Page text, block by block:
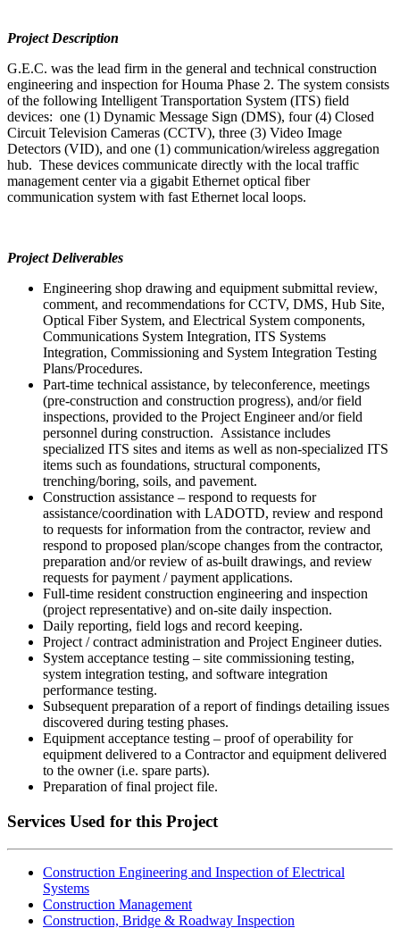
Project Description
G.E.C. was the lead firm in the general and technical construction
engineering and inspection for Houma Phase 2. The system consists
of the following Intelligent Transportation System (ITS) field
devices: one (1) Dynamic Message Sign (DMS), four (4) Closed
Circuit Television Cameras (CCTV), three (3) Video Image
Detectors (VID), and one (1) communication/wireless aggregation
hub. These devices communicate directly with the local traffic
management center via a gigabit Ethernet optical fiber
communication system with fast Ethernet local loops.
Project Deliverables
Engineering shop drawing and equipment submittal review,
comment, and recommendations for CCTV, DMS, Hub Site,
Optical Fiber System, and Electrical System components,
Communications System Integration, ITS Systems
Integration, Commissioning and System Integration Testing
Plans/Procedures.
Part-time technical assistance, by teleconference, meetings
(pre-construction and construction progress), and/or field
inspections, provided to the Project Engineer and/or field
personnel during construction. Assistance includes
specialized ITS sites and items as well as non-specialized ITS
items such as foundations, structural components,
trenching/boring, soils, and pavement.
Construction assistance – respond to requests for
assistance/coordination with LADOTD, review and respond
to requests for information from the contractor, review and
respond to proposed plan/scope changes from the contractor,
preparation and/or review of as-built drawings, and review
requests for payment / payment applications.
Full-time resident construction engineering and inspection
(project representative) and on-site daily inspection.
Daily reporting, field logs and record keeping.
Project / contract administration and Project Engineer duties.
System acceptance testing – site commissioning testing,
system integration testing, and software integration
performance testing.
Subsequent preparation of a report of findings detailing issues
discovered during testing phases.
Equipment acceptance testing – proof of operability for
equipment delivered to a Contractor and equipment delivered
to the owner (i.e. spare parts).
Preparation of final project file.
Services Used for this Project
Construction Engineering and Inspection of Electrical
Systems
Construction Management
Construction, Bridge & Roadway Inspection